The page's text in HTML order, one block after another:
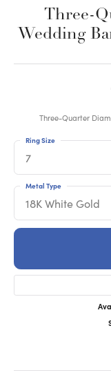
Three-
Wedding
Three-Quarter
7
Ring Size
18K White Gold
Metal Type